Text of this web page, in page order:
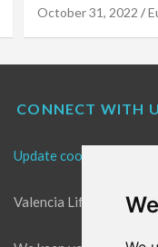
September 19, 2022
CONNECT WITH
Update cookies
Valencia Life is the best